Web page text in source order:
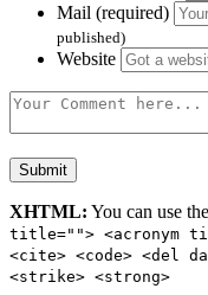
Mail (required)
published)
Website
XHTML: You can use
title=""> <acronym
<cite> <code> <del
<strike> <strong>